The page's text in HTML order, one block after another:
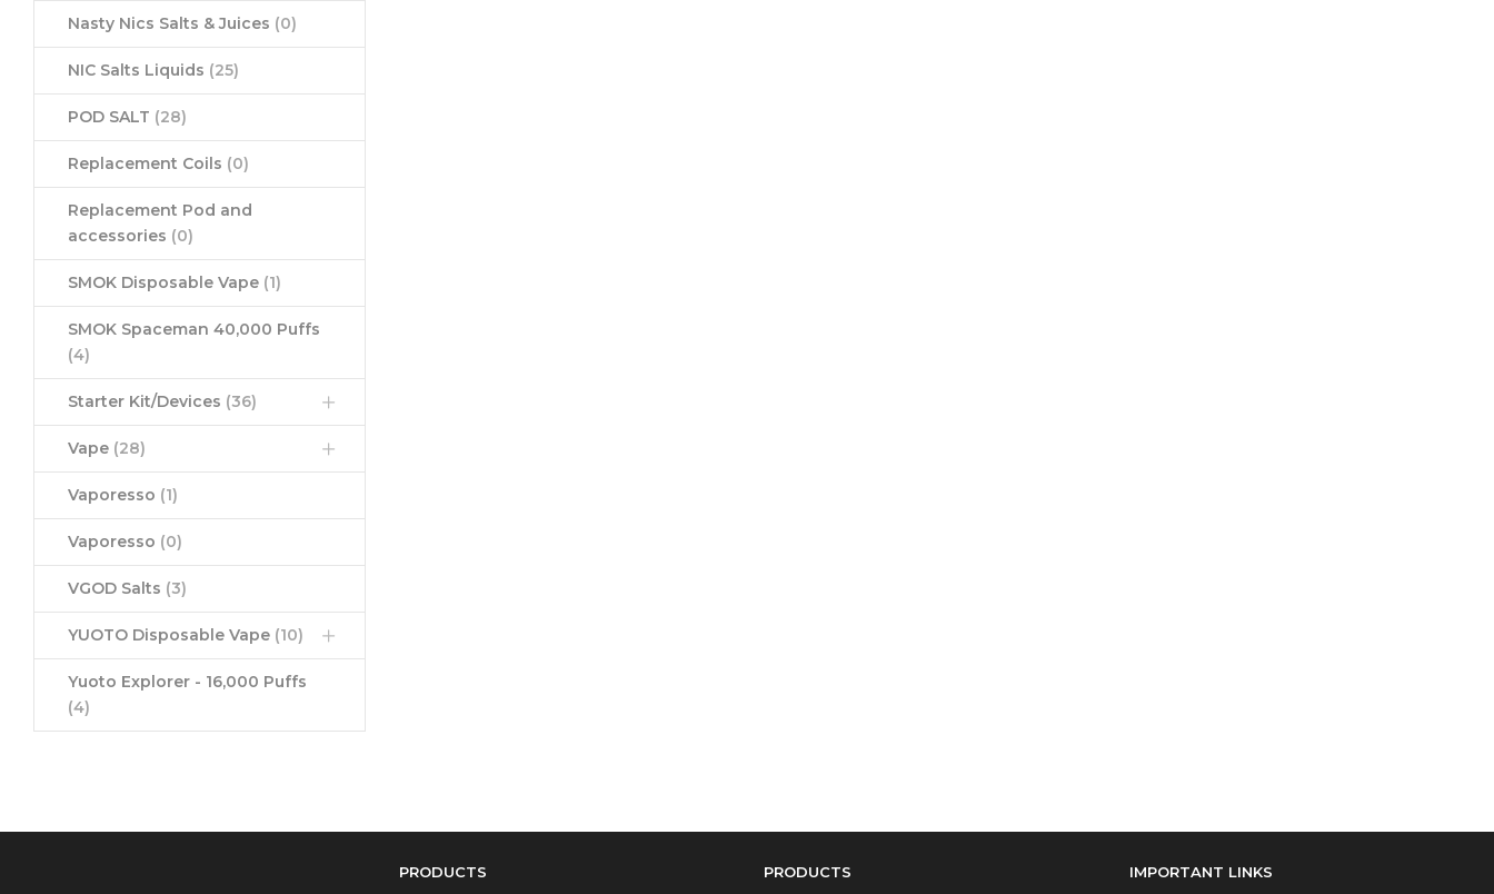
Nasty Nics Salts & Juices (0)
NIC Salts Liquids (25)
POD SALT (28)
Replacement Coils (0)
Replacement Pod and
accessories (0)
SMOK Disposable Vape (1)
SMOK Spaceman 40,000 Puffs
(4)
Starter Kit/Devices (36)
Vape (28)
Vaporesso (1)
Vaporesso (0)
VGOD Salts (3)
YUOTO Disposable Vape (10)
Yuoto Explorer - 16,000 Puffs
(4)
PRODUCTS PRODUCTS IMPORTANT LINKS